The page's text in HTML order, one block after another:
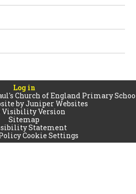
Log in
Church of England Primary
byJuniper Websites
Visibility Version
Sitemap
Statement
Cookie Settings